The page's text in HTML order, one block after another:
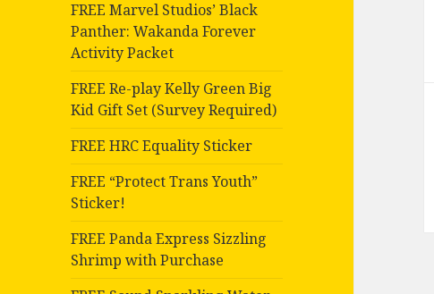
FREE Marvel Studios’ Black
Panther: Wakanda Forever
Activity Packet
FREE Re-play Kelly Green Big
Kid Gift Set (Survey Required)
FREE HRC Equality Sticker
FREE “Protect Trans Youth”
Sticker!
FREE Panda Express Sizzling
Shrimp with Purchase